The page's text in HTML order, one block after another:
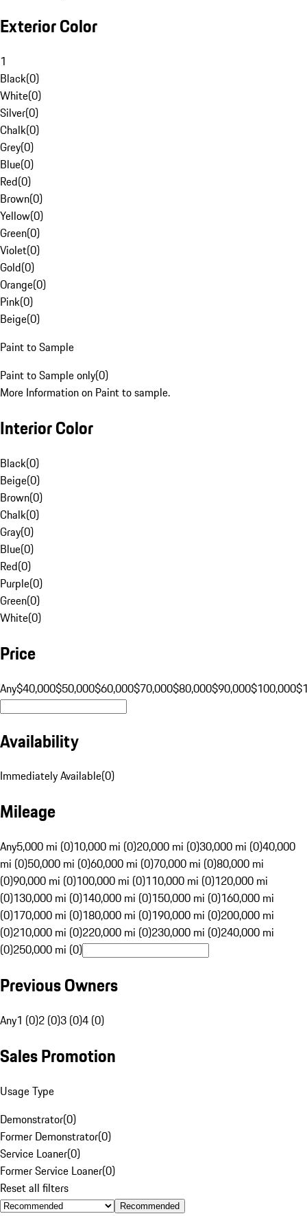
Exterior Color
1
Black(0)
White(0)
Silver(0)
Chalk(0)
Grey(0)
Blue(0)
Red(0)
Brown(0)
Yellow(0)
Green(0)
Violet(0)
Gold(0)
Orange(0)
Pink(0)
Beige(0)
Paint to Sample
Paint to Sample only(0)
More Information on Paint to sample.
Interior Color
Black(0)
Beige(0)
Brown(0)
Chalk(0)
Gray(0)
Blue(0)
Red(0)
Purple(0)
Green(0)
White(0)
Price
Any$40,000$50,000$60,000$70,000$80,000$90,000$100,000
Availability
Immediately Available(0)
Mileage
Any5,000 mi (0)10,000 mi (0)20,000 mi (0)30,000 mi (0)40,000
mi (0)50,000 mi (0)60,000 mi (0)70,000 mi (0)80,000 mi
(0)90,000 mi (0)100,000 mi (0)110,000 mi (0)120,000 mi
(0)130,000 mi (0)140,000 mi (0)150,000 mi (0)160,000 mi
(0)170,000 mi (0)180,000 mi (0)190,000 mi (0)200,000 mi
(0)210,000 mi (0)220,000 mi (0)230,000 mi (0)240,000 mi
(0)250,000 mi (0)
Previous Owners
Any1 (0)2 (0)3 (0)4 (0)
Sales Promotion
Usage Type
Demonstrator(0)
Former Demonstrator(0)
Service Loaner(0)
Former Service Loaner(0)
Reset all filters
Recommended